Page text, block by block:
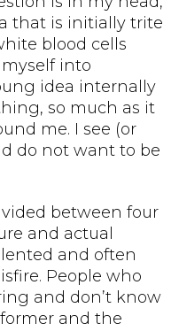
that is initially trite
blood cells
into
idea internally
so much as it
me. I see (or
do not want to be
between four
and actual
and often
People who
and don’t know
and the